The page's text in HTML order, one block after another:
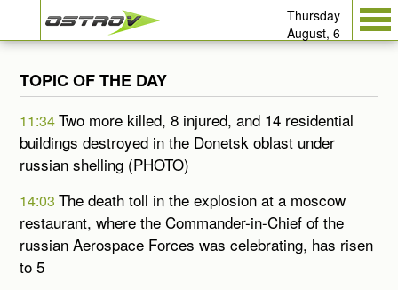
Thursday
August, 6
TOPIC OF THE DAY
11:34Two more killed, 8 injured, and 14 residential
buildings destroyed in the Donetsk oblast under
russian shelling (PHOTO)
14:03The death toll in the explosion at a moscow
restaurant, where the Commander-in-Chief of the
russian Aerospace Forces was celebrating, has risen
to 5